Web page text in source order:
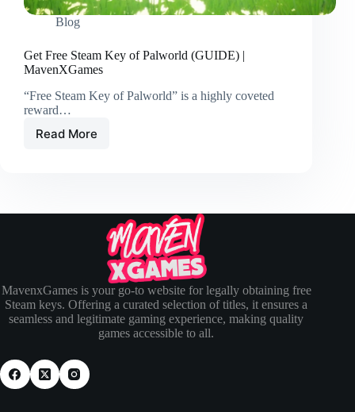
Blog
Get Free Steam Key of Palworld (GUIDE) |
MavenXGames
“Free Steam Key of Palworld” is a highly coveted
reward…
Read More
MavenxGames is your go-to website for legally obtaining free
Steam keys. Offering a curated selection of titles, it ensures a
seamless and legitimate gaming experience, making quality
games accessible to all.